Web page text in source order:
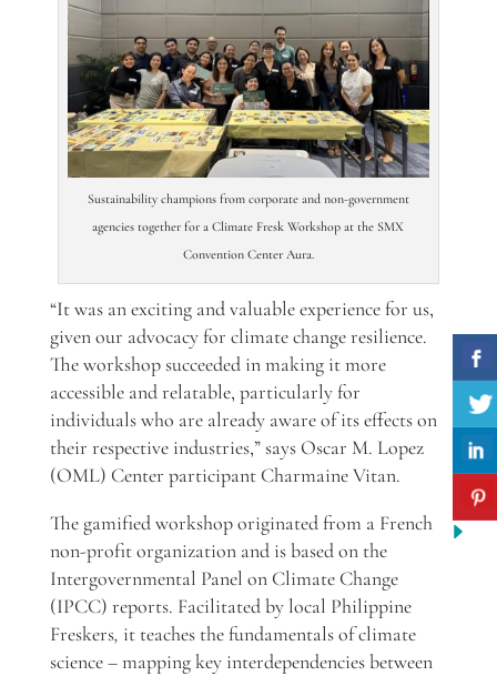
Sustainability champions from corporate and non-government
agencies together for a Climate Fresk Workshop at the SMX
Convention Center Aura.
“It was an exciting and valuable experience for us,
given our advocacy for climate change resilience.
The workshop succeeded in making it more
accessible and relatable, particularly for
individuals who are already aware of its effects on
their respective industries,” says Oscar M. Lopez
(OML) Center participant Charmaine Vitan.
The gamified workshop originated from a French
non-profit organization and is based on the
Intergovernmental Panel on Climate Change
(IPCC) reports. Facilitated by local Philippine
Freskers, it teaches the fundamentals of climate
science – mapping key interdependencies between